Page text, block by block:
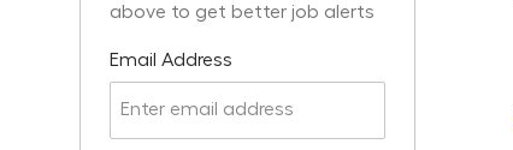
above to get better job alerts
Email Address